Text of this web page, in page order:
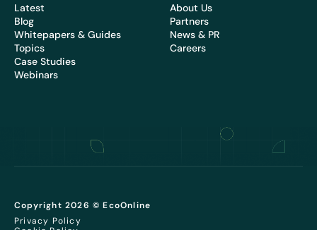
Latest
Blog
Whitepapers & Guides
Topics
Case Studies
Webinars
About Us
Partners
News & PR
Careers
Copyright 2026 © EcoOnline
Privacy Policy